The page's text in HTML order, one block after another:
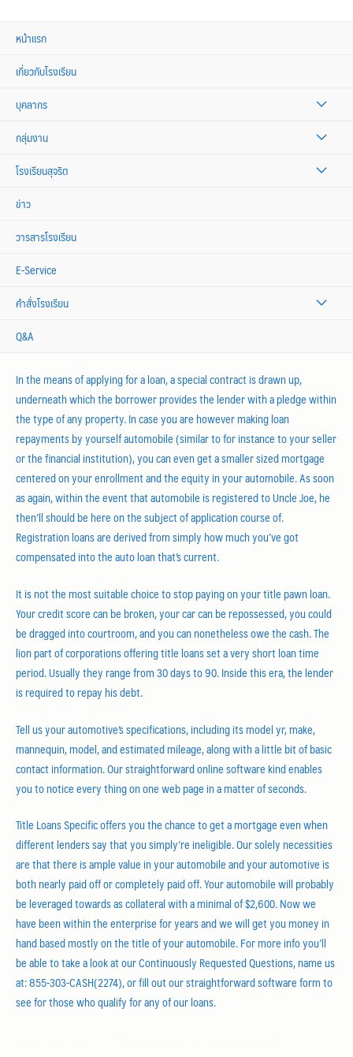
หน้าแรก
เกี่ยวกับโรงเรียน
บุคลากร
กลุ่มงาน
โรงเรียนสุจริต
ข่าว
วารสารโรงเรียน
E-Service
คำสั่งโรงเรียน
Q&A
In the means of applying for a loan, a special contract is drawn up,
underneath which the borrower provides the lender with a pledge within
the type of any property. In case you are however making loan
repayments by yourself automobile (similar to for instance to your seller
or the financial institution), you can even get a smaller sized mortgage
centered on your enrollment and the equity in your automobile. As soon
as again, within the event that automobile is registered to Uncle Joe, he
then’ll should be here on the subject of application course of.
Registration loans are derived from simply how much you’ve got
compensated into the auto loan that’s current.
It is not the most suitable choice to stop paying on your title pawn loan.
Your credit score can be broken, your car can be repossessed, you could
be dragged into courtroom, and you can nonetheless owe the cash. The
lion part of corporations offering title loans set a very short loan time
period. Usually they range from 30 days to 90. Inside this era, the lender
is required to repay his debt.
Tell us your automotive’s specifications, including its model yr, make,
mannequin, model, and estimated mileage, along with a little bit of basic
contact information. Our straightforward online software kind enables
you to notice every thing on one web page in a matter of seconds.
Title Loans Specific offers you the chance to get a mortgage even when
different lenders say that you simply’re ineligible. Our solely necessities
are that there is ample value in your automobile and your automotive is
both nearly paid off or completely paid off. Your automobile will probably
be leveraged towards as collateral with a minimal of $2,600. Now we
have been within the enterprise for years and we will get you money in
hand based mostly on the title of your automobile. For more info you’ll
be able to take a look at our Continuously Requested Questions, name us
at: 855-303-CASH(2274), or fill out our straightforward software form to
see for those who qualify for any of our loans.